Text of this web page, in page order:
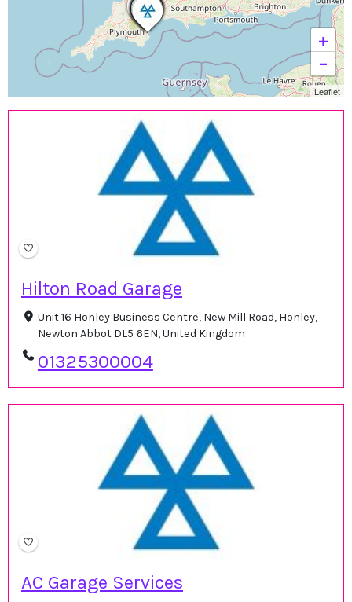
Hilton Road Garage
Unit 16 Honley Business Centre, New Mill Road, Honley,
Newton Abbot DL5 6EN, United Kingdom
01325300004
AC Garage Services
+
−
Leaflet